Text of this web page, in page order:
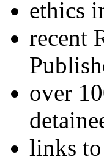
ethics
recent
over
links to